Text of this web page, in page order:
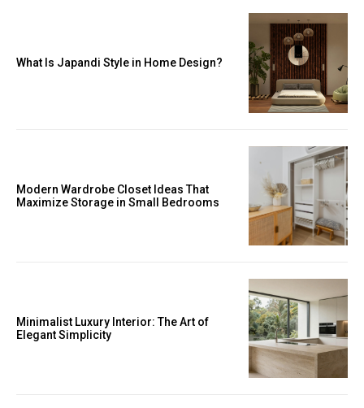
What Is Japandi Style in Home Design?
Modern Wardrobe Closet Ideas That
Maximize Storage in Small Bedrooms
Minimalist Luxury Interior: The Art of
Elegant Simplicity